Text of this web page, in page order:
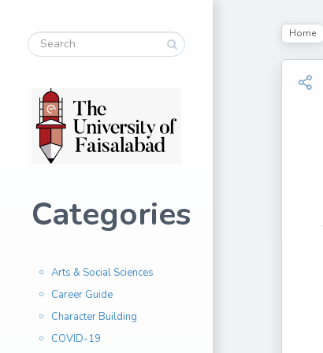
Categories
Arts & Social Sciences
Career Guide
Character Building
COVID-19
Home